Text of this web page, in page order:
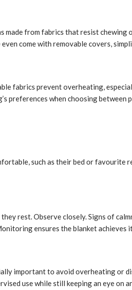
made from fabrics that resist
come with removable covers,
fabrics prevent overheating,
preferences when choosing between
such as their bed or favourite
rest. Observe closely. Signs of
ensures the blanket
important to avoid overheating
use while still keeping an eye on